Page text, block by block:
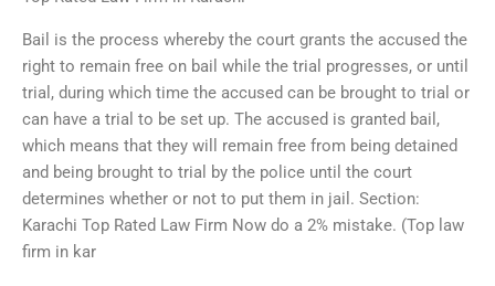
Bail is the process whereby the court grants the accused the
right to remain free on bail while the trial progresses, or until
trial, during which time the accused can be brought to trial or
can have a trial to be set up. The accused is granted bail,
which means that they will remain free from being detained
and being brought to trial by the police until the court
determines whether or not to put them in jail. Section:
Karachi Top Rated Law Firm Now do a 2% mistake. (Top law
firm in kar